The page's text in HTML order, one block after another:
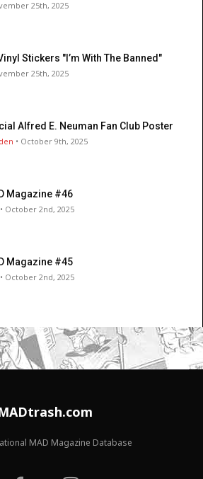
25th, 2025
Stickers "I’m With The Banned"
25th, 2025
Alfred E. Neuman Fan Club Poster
• October 9th, 2025
Magazine #46
• October 2nd, 2025
Magazine #45
• October 2nd, 2025
MAD Magazine Database